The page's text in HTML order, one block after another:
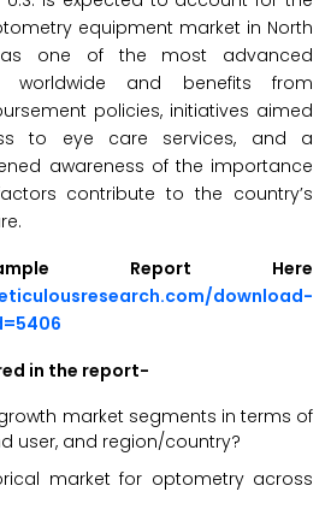
equipment market in North
one of the most advanced
worldwide and benefits from
policies, initiatives aimed
to eye care services, and a
awareness of the importance
contribute to the country’s
Report Here
download-
in the report-
market segments in terms of
user, and region/country?
market for optometry across